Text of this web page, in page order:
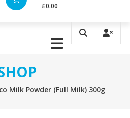
£0.00
Milk Powder (Full Milk) 300g